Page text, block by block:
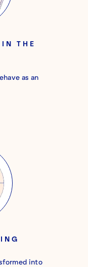
THE
as an
into